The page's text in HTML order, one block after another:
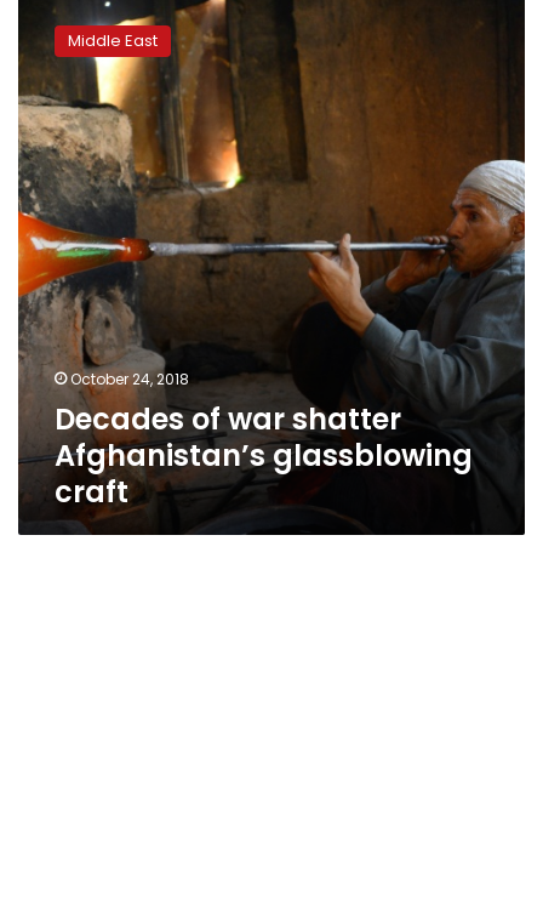
war
shatter
Afghanistan’s
glassblowing
craft
Middle East
October 24, 2018
Decades of war shatter
Afghanistan’s glassblowing
craft